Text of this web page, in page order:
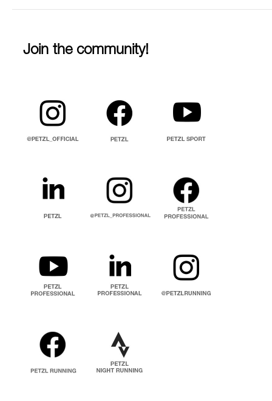
Join the community!